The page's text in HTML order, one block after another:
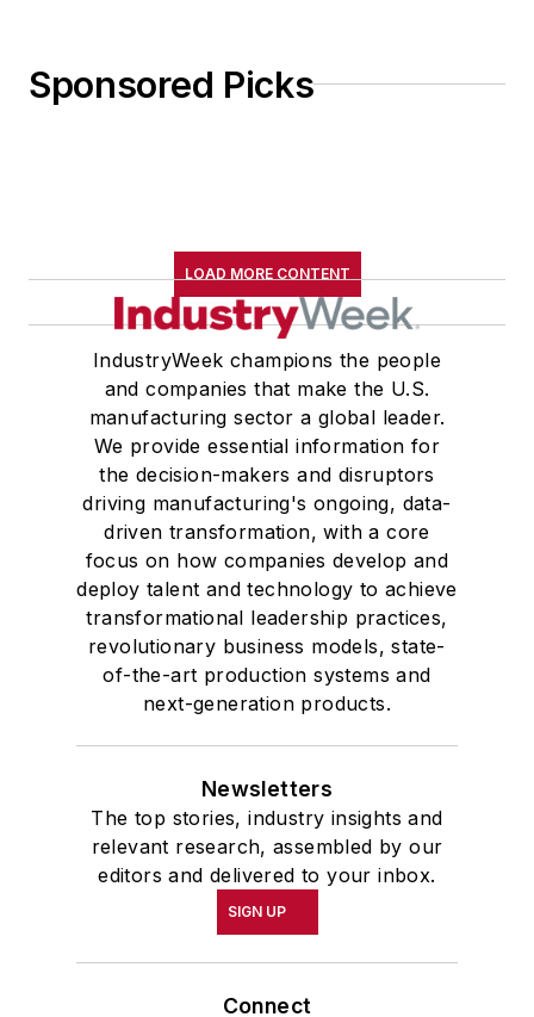
Sponsored Picks
LOAD MORE CONTENT
IndustryWeek champions the people
and companies that make the U.S.
manufacturing sector a global leader.
We provide essential information for
the decision-makers and disruptors
driving manufacturing's ongoing, data-
driven transformation, with a core
focus on how companies develop and
deploy talent and technology to achieve
transformational leadership practices,
revolutionary business models, state-
of-the-art production systems and
next-generation products.
Newsletters
The top stories, industry insights and
relevant research, assembled by our
editors and delivered to your inbox.
SIGN UP
Connect